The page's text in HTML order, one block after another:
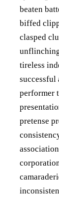
beaten
biffed
clasped
tireless
successful
performer
pretense